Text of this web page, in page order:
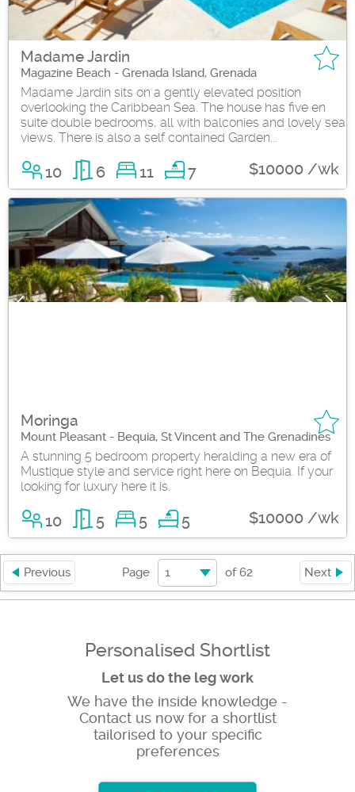
Madame Jardin
Magazine Beach - Grenada Island, Grenada
Madame Jardin sits on a gently elevated position
overlooking the Caribbean Sea. The house has five en
suite double bedrooms, all with balconies and lovely sea
views. There is also a self contained Garden...
10 6 11 7 $10000 /wk
Moringa
Mount Pleasant - Bequia, St Vincent and The Grenadines
A stunning 5 bedroom property heralding a new era of
Mustique style and service right here on Bequia. If your
looking for luxury here it is.
10 5 5 5 $10000 /wk
Previous Page 1 of62 Next
Personalised Shortlist
Let us do the leg work
We have the inside knowledge -
Contact us now for a shortlist
tailorised to your specific
preferences